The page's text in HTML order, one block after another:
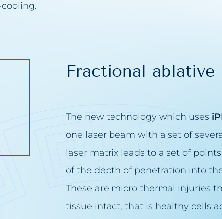
face
removal
removal
bags removal
bleaching
folds
Fractional ablative
The new technology which uses
one laser beam with a set of
laser matrix leads to a set of
of the depth of penetration into
These are micro thermal injuries
tissue intact, that is healthy cells